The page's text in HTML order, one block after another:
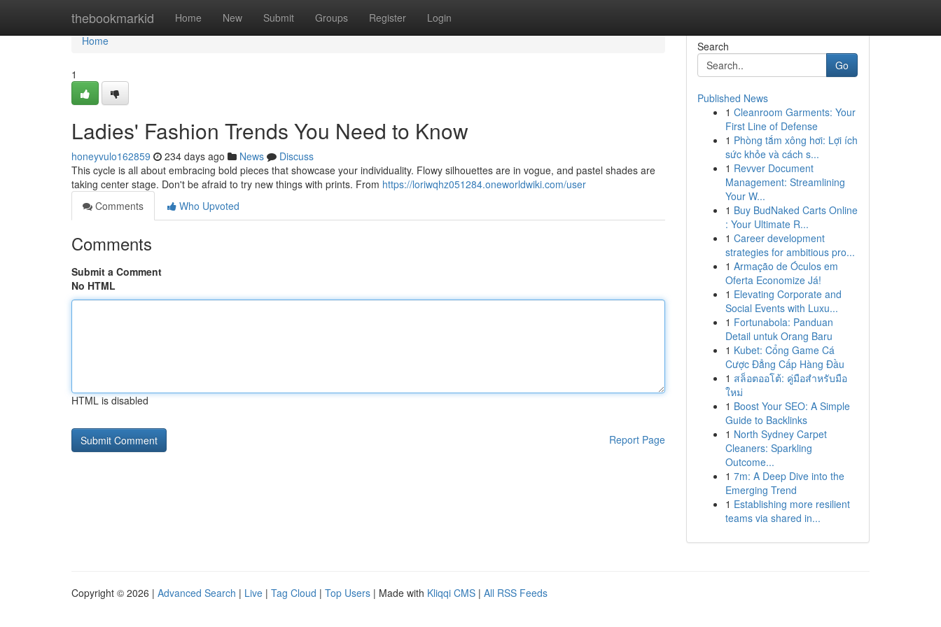
thebookmarkid Home New Submit Groups Register Login
Home
Home
1
Ladies' Fashion Trends You Need to Know
honeyvulo162859 234 days ago News
Discuss
This cycle is all about embracing bold pieces that showcase your individuality. Flowy silhouettes are in vogue, and pastel shades are
taking center stage. Don't be afraid to try new things with prints. From https://loriwqhz051284.oneworldwiki.com/user
Comments
Who Upvoted
Comments
Submit a Comment
No HTML
HTML is disabled
Report Page
Search
Go
Published News
1 Cleanroom Garments: Your
First Line of Defense
1 Phòng tắm xông hơi: Lợi ích
sức khỏe và cách s...
1 Revver Document
Management: Streamlining
Your W...
1 Buy BudNaked Carts Online
: Your Ultimate R...
1 Career development
strategies for ambitious pro...
1 Armação de Óculos em
Oferta Economize Já!
1 Elevating Corporate and
Social Events with Luxu...
1 Fortunabola: Panduan
Detail untuk Orang Baru
1 Kubet: Cổng Game Cá
Cược Đẳng Cấp Hàng Đầu
1 สล็อตออโต้: คู่มือสำหรับมือ
ใหม่
1 Boost Your SEO: A Simple
Guide to Backlinks
1 North Sydney Carpet
Cleaners: Sparkling
Outcome...
1 7m: A Deep Dive into the
Emerging Trend
1 Establishing more resilient
teams via shared in...
Copyright © 2026 | Advanced Search | Live | Tag Cloud | Top Users | Made with Kliqqi CMS | All RSS Feeds